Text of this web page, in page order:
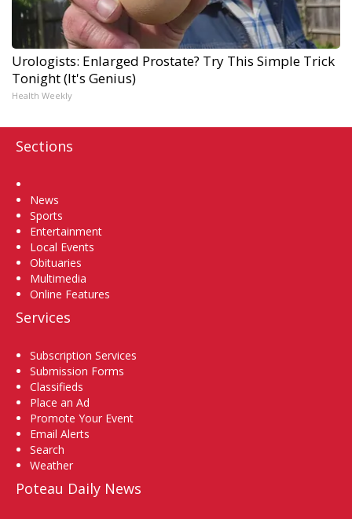
Urologists: Enlarged Prostate? Try This Simple Trick
Tonight (It's Genius)
Health Weekly
Sections
News
Sports
Entertainment
Local Events
Obituaries
Multimedia
Online Features
Services
Subscription Services
Submission Forms
Classifieds
Place an Ad
Promote Your Event
Email Alerts
Search
Weather
Poteau Daily News